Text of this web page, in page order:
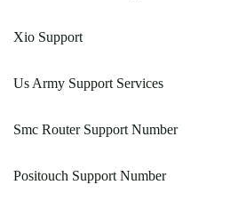
Xio Support
Us Army Support Services
Smc Router Support Number
Positouch Support Number